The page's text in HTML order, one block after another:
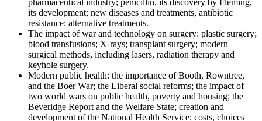
its development; new diseases and treatments, antibiotic
resistance; alternative treatments.
The impact of war and technology on surgery: plastic surgery;
blood transfusions; X-rays; transplant surgery; modern
surgical methods, including lasers, radiation therapy and
keyhole surgery.
Modern public health: the importance of Booth, Rowntree,
and the Boer War; the Liberal social reforms; the impact of
two world wars on public health, poverty and housing; the
Beveridge Report and the Welfare State; creation and
development of the National Health Service; costs, choices